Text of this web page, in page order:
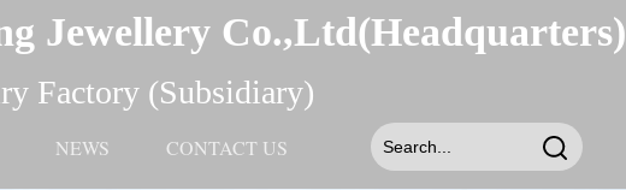
Jewellery Co.,Ltd(Headquarters)
Factory (Subsidiary)
NEWS CONTACT US